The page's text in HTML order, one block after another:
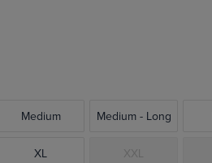
Medium Medium - Long
XL XXL